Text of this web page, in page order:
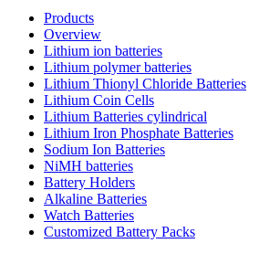
Products
Overview
Lithium ion batteries
Lithium polymer batteries
Lithium Thionyl Chloride Batteries
Lithium Coin Cells
Lithium Batteries cylindrical
Lithium Iron Phosphate Batteries
Sodium Ion Batteries
NiMH batteries
Battery Holders
Alkaline Batteries
Watch Batteries
Customized Battery Packs